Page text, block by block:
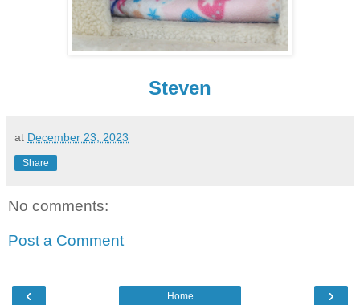
Steven
at December 23, 2023
Share
No comments:
Post a Comment
‹ ›
Home